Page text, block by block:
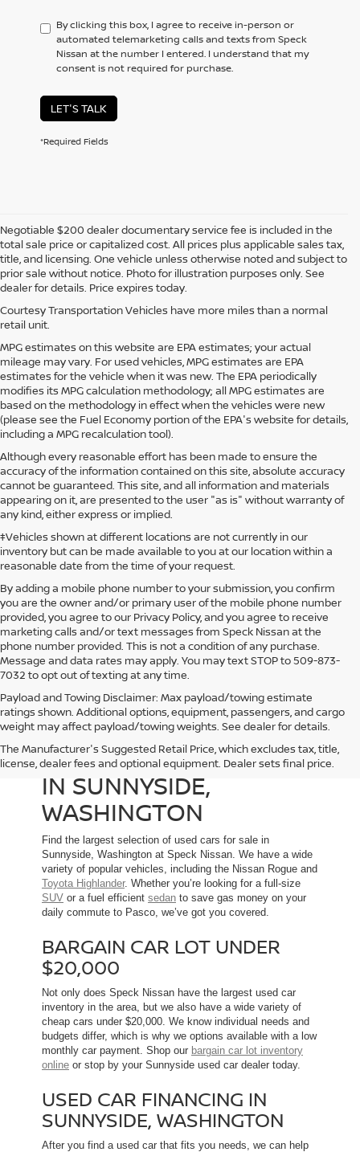
By clicking this box, I agree to receive in-person or
automated telemarketing calls and texts from Speck
Nissan at the number I entered. I understand that my
consent is not required for purchase.
LET'S TALK
*Required Fields
Negotiable $200 dealer documentary service fee is included in the
total sale price or capitalized cost. All prices plus applicable sales tax,
title, and licensing. One vehicle unless otherwise noted and subject to
prior sale without notice. Photo for illustration purposes only. See
dealer for details. Price expires today.
Courtesy Transportation Vehicles have more miles than a normal
retail unit.
MPG estimates on this website are EPA estimates; your actual
mileage may vary. For used vehicles, MPG estimates are EPA
estimates for the vehicle when it was new. The EPA periodically
modifies its MPG calculation methodology; all MPG estimates are
based on the methodology in effect when the vehicles were new
(please see the Fuel Economy portion of the EPA's website for details,
including a MPG recalculation tool).
Although every reasonable effort has been made to ensure the
accuracy of the information contained on this site, absolute accuracy
cannot be guaranteed. This site, and all information and materials
appearing on it, are presented to the user "as is" without warranty of
any kind, either express or implied.
‡Vehicles shown at different locations are not currently in our
inventory but can be made available to you at our location within a
reasonable date from the time of your request.
By adding a mobile phone number to your submission, you confirm
you are the owner and/or primary user of the mobile phone number
provided, you agree to our Privacy Policy, and you agree to receive
marketing calls and/or text messages from Speck Nissan at the
phone number provided. This is not a condition of any purchase.
Message and data rates may apply. You may text STOP to 509-873-
7032 to opt out of texting at any time.
Payload and Towing Disclaimer: Max payload/towing estimate
ratings shown. Additional options, equipment, passengers, and cargo
weight may affect payload/towing weights. See dealer for details.
The Manufacturer's Suggested Retail Price, which excludes tax, title,
license, dealer fees and optional equipment. Dealer sets final price.
USED CARS FOR SALE
IN SUNNYSIDE,
WASHINGTON
Find the largest selection of used cars for sale in
Sunnyside, Washington at Speck Nissan. We have a wide
variety of popular vehicles, including the Nissan Rogue and
Toyota Highlander. Whether you’re looking for a full-size
SUV or a fuel efficient sedan to save gas money on your
daily commute to Pasco, we’ve got you covered.
BARGAIN CAR LOT UNDER
$20,000
Not only does Speck Nissan have the largest used car
inventory in the area, but we also have a wide variety of
cheap cars under $20,000. We know individual needs and
budgets differ, which is why we options available with a low
monthly car payment. Shop our bargain car lot inventory
online or stop by your Sunnyside used car dealer today.
USED CAR FINANCING IN
SUNNYSIDE, WASHINGTON
After you find a used car that fits you needs, we can help